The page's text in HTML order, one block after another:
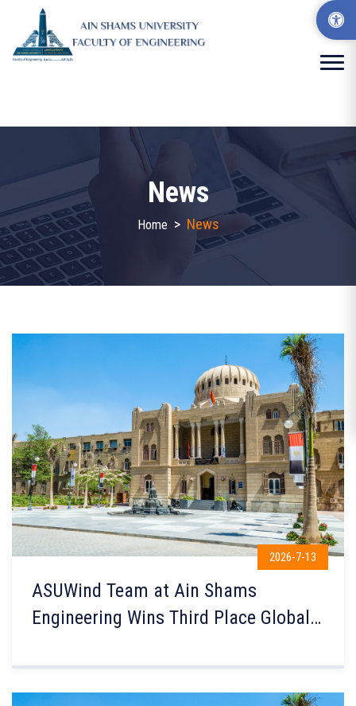
News
Home > News
2026-7-13
ASUWind Team at Ain Shams
Engineering Wins Third Place Globally
the Netherlands